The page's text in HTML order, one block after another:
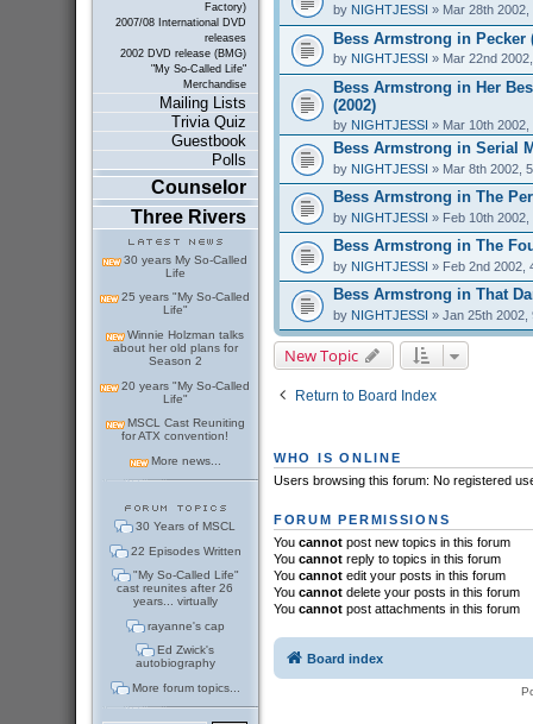
Factory)
2007/08 International DVD
releases
2002 DVD release (BMG)
"My So-Called Life"
Merchandise
Mailing Lists
Trivia Quiz
Guestbook
Polls
Counselor
Three Rivers
30 years My So-Called
Life
25 years "My So-Called
Life"
Winnie Holzman talks
about her old plans for
Season 2
20 years "My So-Called
Life"
MSCL Cast Reuniting
for ATX convention!
More news...
30 Years of MSCL
22 Episodes Written
"My So-Called Life"
cast reunites after 26
years... virtually
rayanne's cap
Ed Zwick's
autobiography
More forum topics...
by NIGHTJESSI » Mar 28th 2002,
Bess Armstrong in Pecker
by NIGHTJESSI » Mar 22nd
Bess Armstrong in Her
(2002)
by NIGHTJESSI » Mar 10th 2002,
Bess Armstrong in Serial
by NIGHTJESSI » Mar 8th 2002,
Bess Armstrong in The
by NIGHTJESSI » Feb 10th 2002,
Bess Armstrong in The
by NIGHTJESSI » Feb 2nd 2002,
Bess Armstrong in That
by NIGHTJESSI » Jan 25th 2002,
New Topic
Return to Board Index
WHO IS ONLINE
Users browsing this forum: No registered
FORUM PERMISSIONS
You cannotpost new topics in this forum
You cannotreply to topics in this forum
You cannotedit your posts in this forum
You cannotdelete your posts in this forum
You cannotpost attachments in this forum
Board index